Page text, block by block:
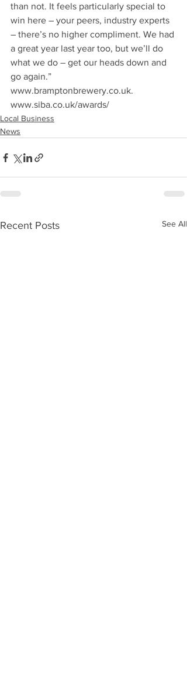
than not. It feels particularly special to
win here – your peers, industry experts
– there’s no higher compliment. We had
a great year last year too, but we’ll do
what we do – get our heads down and
go again.”
www.bramptonbrewery.co.uk.
www.siba.co.uk/awards/
Local Business
News
Recent Posts See All